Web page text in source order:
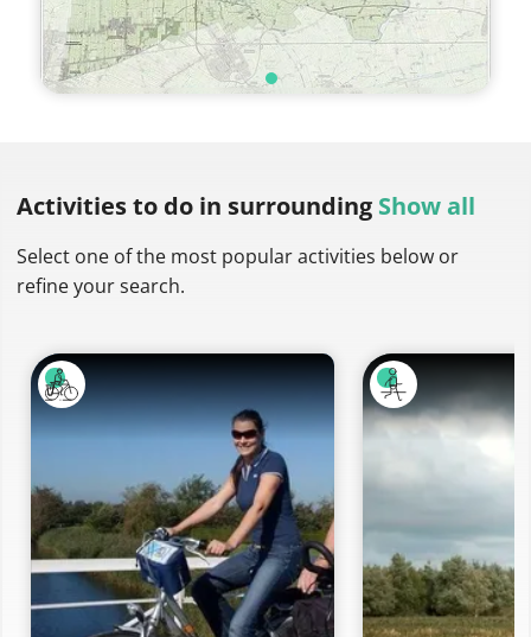
Activities to do in surrounding Show all
Select one of the most popular activities below or
refine your search.